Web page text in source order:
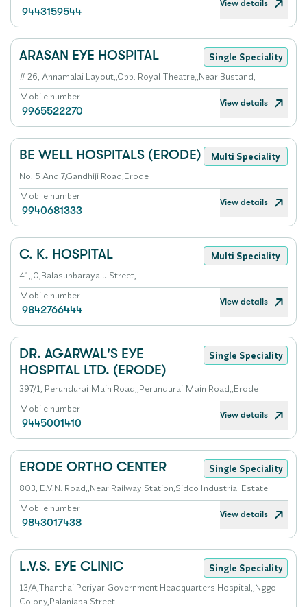
9443159544
View details
ARASAN EYE HOSPITAL
Single Speciality
# 26, Annamalai Layout,,Opp. Royal Theatre,,Near Bustand,
Mobile number
9965522270
View details
BE WELL HOSPITALS (ERODE)
Multi Speciality
No. 5 And 7,Gandhiji Road,Erode
Mobile number
9940681333
View details
C. K. HOSPITAL
Multi Speciality
41,,0,Balasubbarayalu Street,
Mobile number
9842766444
View details
DR. AGARWAL'S EYE
HOSPITAL LTD. (ERODE)
Single Speciality
397/1, Perundurai Main Road,,Perundurai Main Road,,Erode
Mobile number
9445001410
View details
ERODE ORTHO CENTER
Single Speciality
803, E.V.N. Road,,Near Railway Station,Sidco Industrial Estate
Mobile number
9843017438
View details
L.V.S. EYE CLINIC
Single Speciality
13/A,Thanthai Periyar Government Headquarters Hospital,,Nggo
Colony,Palaniapa Street